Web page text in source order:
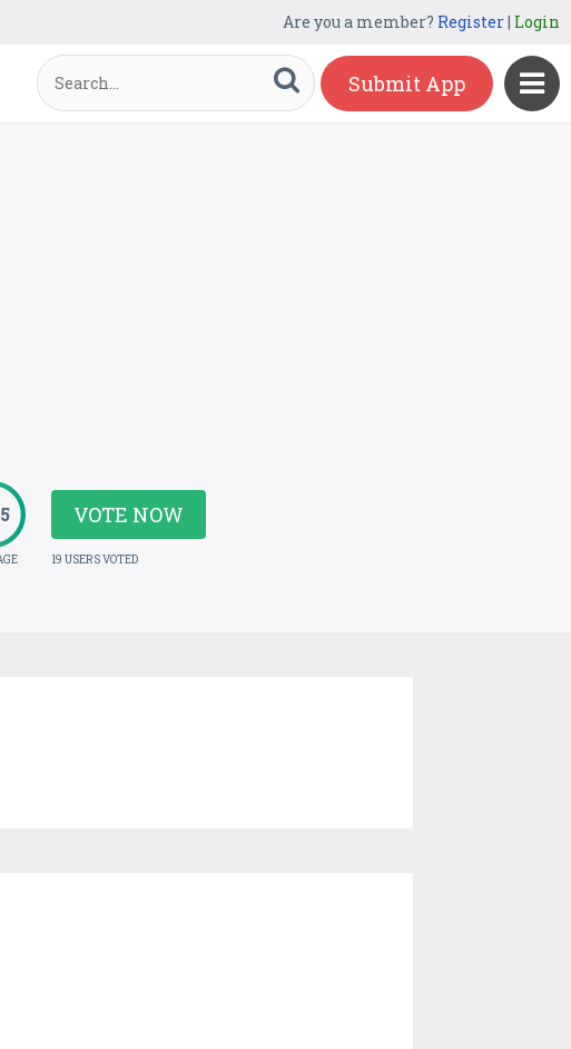
Are you a member? Register| Login
Submit App
VOTE NOW
19 USERS VOTED